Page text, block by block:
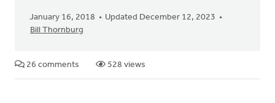
January 16, 2018
Updated December 12, 2023
Bill Thornburg
26 comments 528 views